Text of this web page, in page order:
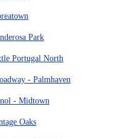
Park
Portugal North
- Palmhaven
- Midtown
Oaks